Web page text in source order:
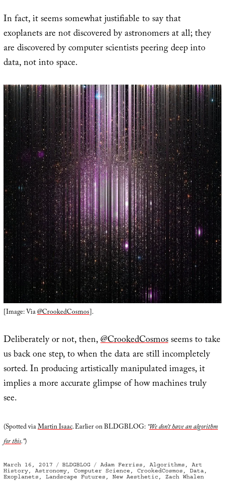
In fact, it seems somewhat justifiable to say that
exoplanets are not discovered by astronomers at all; they
are discovered by computer scientists peering deep into
data, not into space.
[Image: Via@CrookedCosmos].
Deliberately or not, then,@CrookedCosmosseems to take
us back one step, to when the data are still incompletely
sorted. In producing artistically manipulated images, it
implies a more accurate glimpse of how machines truly
see.
(Spotted viaMartin Isaac. Earlier on BLDGBLOG: “We don’t have an algorithm
for this.”)
Posted
on
March 16, 2017 Categories
BLDGBLOG Tags
Adam Ferriss , Algorithms , Art
History, Astronomy, Computer Science , CrookedCosmos , Data,
Exoplanets , Landscape Futures , New Aesthetic , Zach Whalen